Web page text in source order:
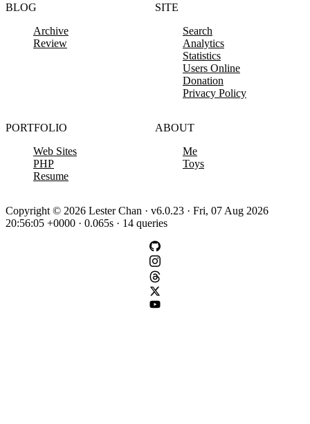
BLOG
Archive
Review
SITE
Search
Analytics
Statistics
Users Online
Donation
Privacy Policy
PORTFOLIO
Web Sites
PHP
Resume
ABOUT
Me
Toys
Copyright © 2026 Lester Chan · v6.0.23 · Fri, 07 Aug 2026
20:56:05 +0000 · 0.065s · 14 queries